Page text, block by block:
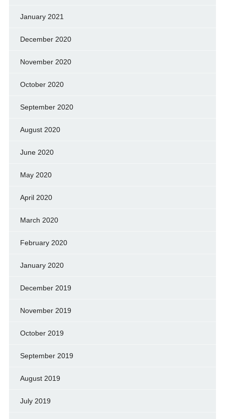
January 2021
December 2020
November 2020
October 2020
September 2020
August 2020
June 2020
May 2020
April 2020
March 2020
February 2020
January 2020
December 2019
November 2019
October 2019
September 2019
August 2019
July 2019